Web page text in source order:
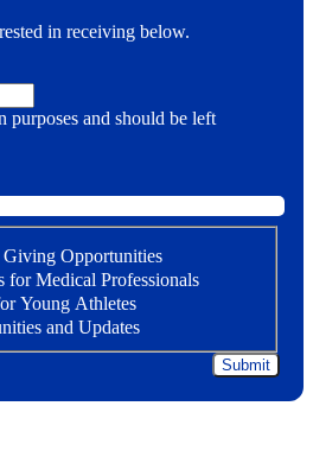
in receiving below.
and should be left
Opportunities
for Medical Professionals
Young Athletes
and Updates